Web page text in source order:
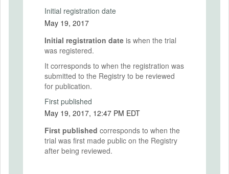
Initial registration date
May 19, 2017
Initial registration date is when the trial
was registered.
It corresponds to when the registration was
submitted to the Registry to be reviewed
for publication.
First published
May 19, 2017, 12:47 PM EDT
First published corresponds to when the
trial was first made public on the Registry
after being reviewed.